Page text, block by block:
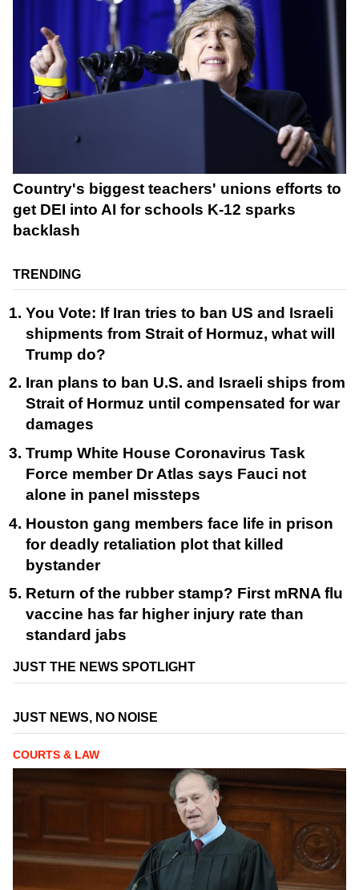
Country's biggest teachers' unions efforts to
get DEI into AI for schools K-12 sparks
backlash
TRENDING
You Vote: If Iran tries to ban US and Israeli
shipments from Strait of Hormuz, what will
Trump do?
Iran plans to ban U.S. and Israeli ships from
Strait of Hormuz until compensated for war
damages
Trump White House Coronavirus Task
Force member Dr Atlas says Fauci not
alone in panel missteps
Houston gang members face life in prison
for deadly retaliation plot that killed
bystander
Return of the rubber stamp? First mRNA flu
vaccine has far higher injury rate than
standard jabs
JUST THE NEWS SPOTLIGHT
JUST NEWS, NO NOISE
COURTS & LAW